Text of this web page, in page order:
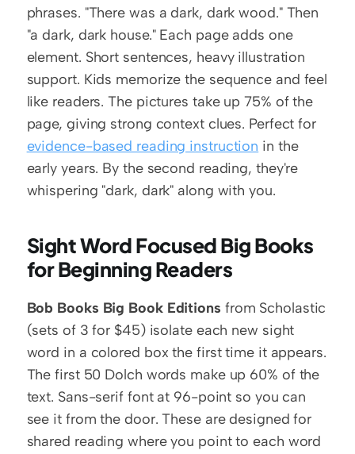
phrases. "There was a dark, dark wood." Then
"a dark, dark house." Each page adds one
element. Short sentences, heavy illustration
support. Kids memorize the sequence and feel
like readers. The pictures take up 75% of the
evidence-based reading instruction in the
early years. By the second reading, they're
whispering "dark, dark" along with you.
Sight Word Focused Big Books
for Beginning Readers
Bob Books Big Book Editions from Scholastic
(sets of 3 for $45) isolate each new sight
word in a colored box the first time it appears.
The first 50 Dolch words make up 60% of the
text. Sans-serif font at 96-point so you can
see it from the door. These are designed for
shared reading where you point to each word